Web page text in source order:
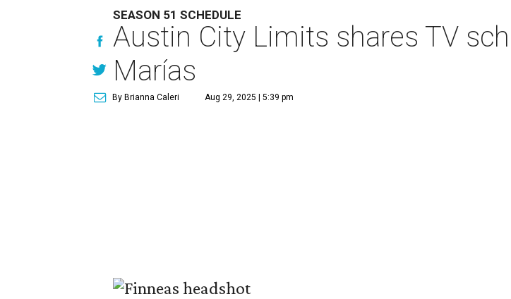
SEASON 51 SCHEDULE
Austin City Limits shares TV
Marías
By Brianna Caleri Aug 29, 2025 | 5:39 pm